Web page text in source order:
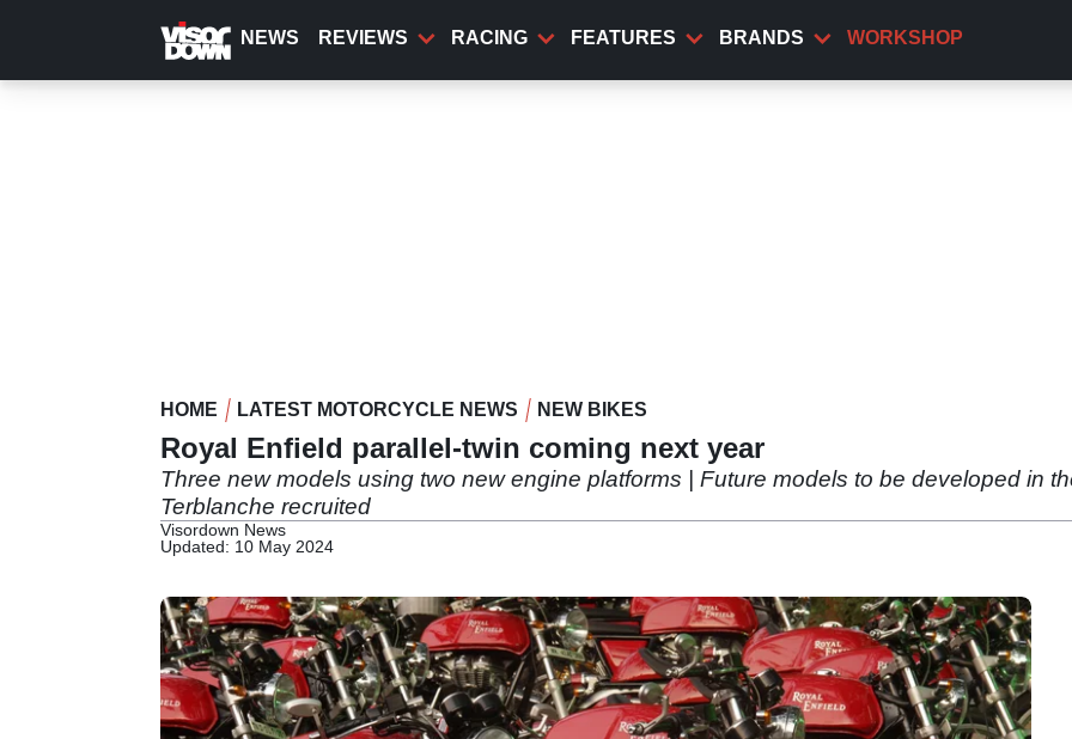
content
NEWS REVIEWS RACING FEATURES BRANDS WORKSHOP
HOME LATEST MOTORCYCLE NEWS NEW BIKES
Royal Enfield parallel-twin coming next year
Three new models using two new engine platforms | Future models to be developed in
Terblanche recruited
Visordown News
Updated: 10 May 2024